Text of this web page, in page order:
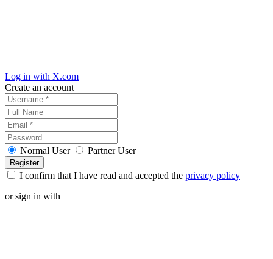
Log in with X.com
Create an account
Normal User Partner User
I confirm that I have read and accepted the privacy policy
or sign in with